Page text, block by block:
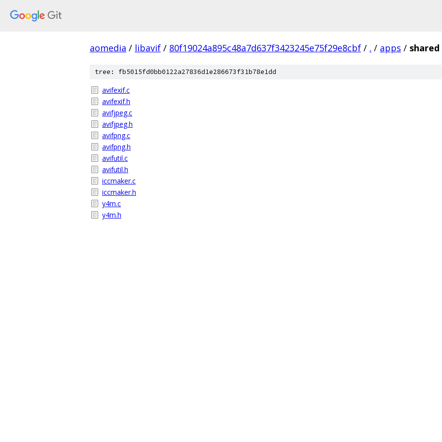
aomedia / libavif / 80f19024a895c48a7d637f3423245e75f29e8cbf / . / apps / shared
tree: fb5015fd0bb0122a27836d1e286673f31b78e1dd
avifexif.c
avifexif.h
avifjpeg.c
avifjpeg.h
avifpng.c
avifpng.h
avifutil.c
avifutil.h
iccmaker.c
iccmaker.h
y4m.c
y4m.h